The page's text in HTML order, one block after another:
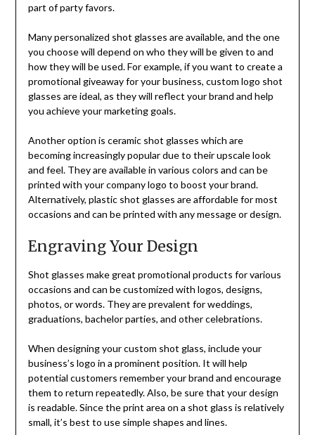
part of party favors.
Many personalized shot glasses are available, and the one
you choose will depend on who they will be given to and
how they will be used. For example, if you want to create a
promotional giveaway for your business, custom logo shot
glasses are ideal, as they will reflect your brand and help
you achieve your marketing goals.
Another option is ceramic shot glasses which are
becoming increasingly popular due to their upscale look
and feel. They are available in various colors and can be
printed with your company logo to boost your brand.
Alternatively, plastic shot glasses are affordable for most
occasions and can be printed with any message or design.
Engraving Your Design
Shot glasses make great promotional products for various
occasions and can be customized with logos, designs,
photos, or words. They are prevalent for weddings,
graduations, bachelor parties, and other celebrations.
When designing your custom shot glass, include your
business’s logo in a prominent position. It will help
potential customers remember your brand and encourage
them to return repeatedly. Also, be sure that your design
is readable. Since the print area on a shot glass is relatively
small, it’s best to use simple shapes and lines.